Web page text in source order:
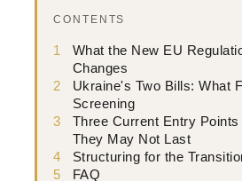
CONTENTS
1
What the New EU
Changes
2
Ukraine's Two Bills: What
Screening
3
Three Current Entry
They May Not Last
4
Structuring for the
5
FAQ